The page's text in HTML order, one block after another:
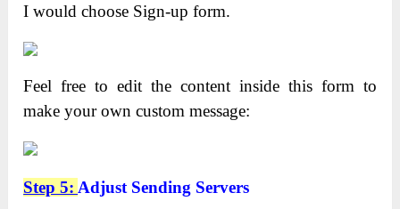
I would choose Sign-up form.
Feel free to edit the content inside this form to
make your own custom message:
Step 5: Adjust Sending Servers